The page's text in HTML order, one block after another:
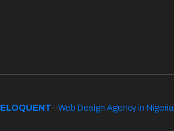
ELOQUENT--Web Design Agency in Nigeria